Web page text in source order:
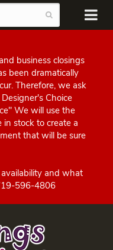
business closings
been dramatically
Therefore, we ask
Choice
We will use the
stock to create a
that will be sure
and what
we can create for you. 719-596-4806